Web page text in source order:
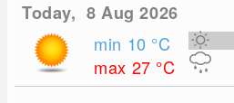
Today, 8 Aug 2026
min 10 °C
max 27 °C